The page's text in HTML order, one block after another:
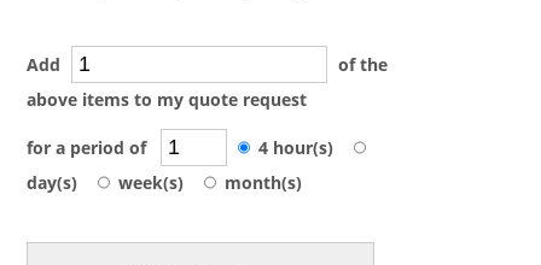
Add
of the
above items to my quote request
for a period of
4 hour(s)
day(s)
week(s) month(s)